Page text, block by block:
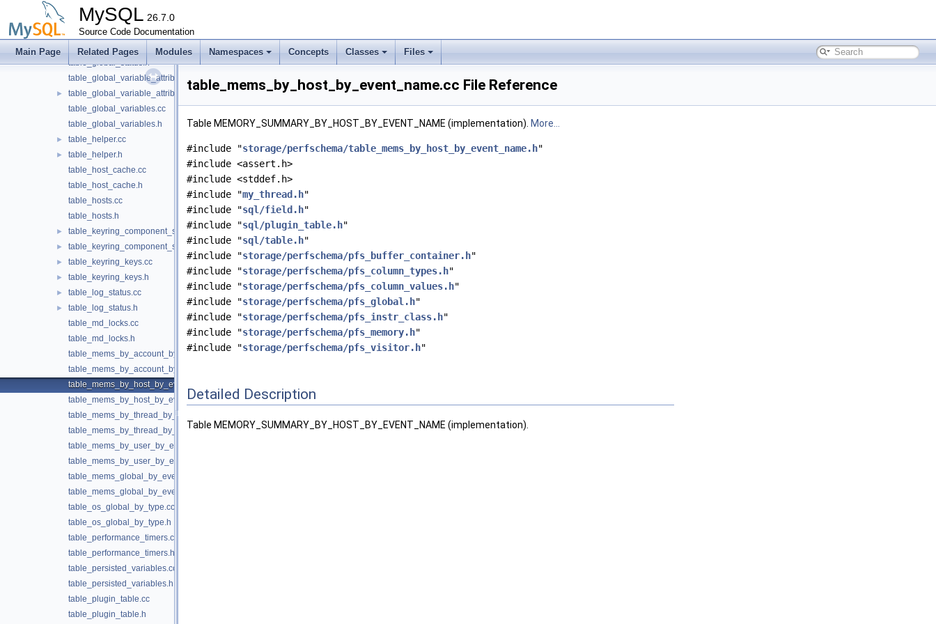
MySQL 26.7.0
Source Code Documentation
Main Page Related Pages Modules Namespaces Concepts Classes Files
table_file_summary_by_instance.cc
table_file_summary_by_instance.h
table_global_status.cc
table_global_status.h
table_global_variable_attributes.cc
►
table_global_variable_attributes.h
table_global_variables.cc
table_global_variables.h
► table_helper.cc
►
table_helper.h
table_host_cache.cc
table_host_cache.h
table_hosts.cc
table_hosts.h
► table_keyring_component_status.cc
► table_keyring_component_status.h
► table_keyring_keys.cc
► table_keyring_keys.h
► table_log_status.cc
►
table_log_status.h
table_md_locks.cc
table_md_locks.h
table_mems_by_account_by_event_name.cc
table_mems_by_account_by_event_name.h
table_mems_by_host_by_event_name.cc
table_mems_by_host_by_event_name.h
table_mems_by_thread_by_event_name.cc
table_mems_by_thread_by_event_name.h
table_mems_by_user_by_event_name.cc
table_mems_by_user_by_event_name.h
table_mems_global_by_event_name.cc
table_mems_global_by_event_name.h
table_os_global_by_type.cc
table_os_global_by_type.h
table_performance_timers.cc
table_performance_timers.h
table_persisted_variables.cc
table_persisted_variables.h
table_plugin_table.cc
table_plugin_table.h
table_mems_by_host_by_event_name.cc File Reference
Table MEMORY_SUMMARY_BY_HOST_BY_EVENT_NAME (implementation). More...
#include "storage/perfschema/table_mems_by_host_by_event_name.h"
#include <assert.h>
#include <stddef.h>
#include "my_thread.h"
#include "sql/field.h"
#include "sql/plugin_table.h"
#include "sql/table.h"
#include "storage/perfschema/pfs_buffer_container.h"
#include "storage/perfschema/pfs_column_types.h"
#include "storage/perfschema/pfs_column_values.h"
#include "storage/perfschema/pfs_global.h"
#include "storage/perfschema/pfs_instr_class.h"
#include "storage/perfschema/pfs_memory.h"
#include "storage/perfschema/pfs_visitor.h"
Detailed Description
Table MEMORY_SUMMARY_BY_HOST_BY_EVENT_NAME (implementation).